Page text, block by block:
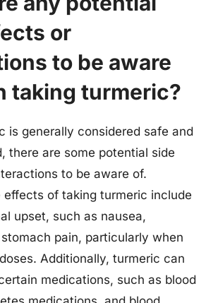
or
to be aware
taking turmeric?
is generally considered safe and
there are some potential side
to be aware of.
effects of taking turmeric include
upset, such as nausea,
pain, particularly when
Additionally, turmeric can
medications, such as blood